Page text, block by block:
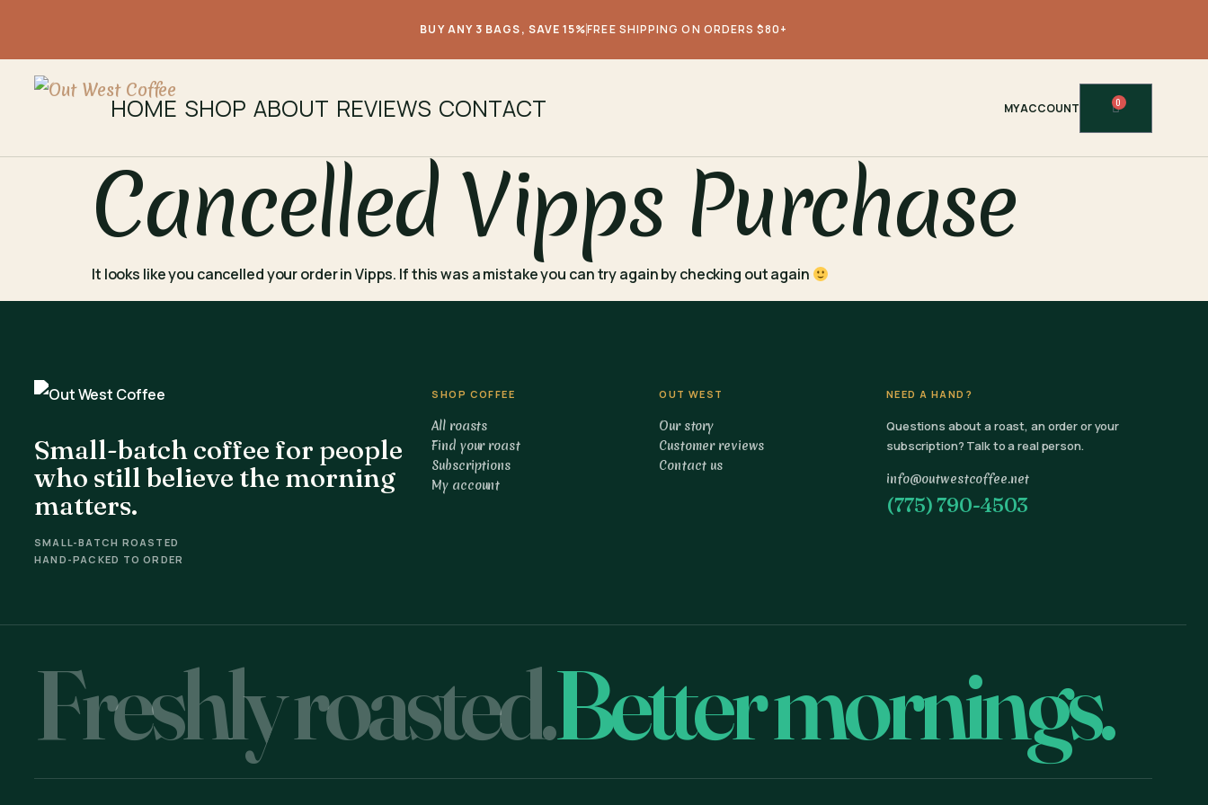
BUY ANY 3 BAGS, SAVE 15%FREE SHIPPING ON ORDERS $80+
HOME SHOP ABOUT REVIEWS CONTACT MY ACCOUNT 0
Cancelled Vipps Purchase
It looks like you cancelled your order in Vipps. If this was a mistake you can try again by checking out again
Small-batch coffee for people
who still believe the morning
matters.
SMALL-BATCH ROASTED
HAND-PACKED TO ORDER
SHOP COFFEE
All roasts
Find your roast
Subscriptions
My account
OUT WEST
Our story
Customer reviews
Contact us
NEED A HAND?
Questions about a roast, an order or your
subscription? Talk to a real person.
info@outwestcoffee.net
(775) 790-4503
Freshly roasted.Better mornings.